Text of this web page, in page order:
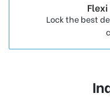
Lock the best